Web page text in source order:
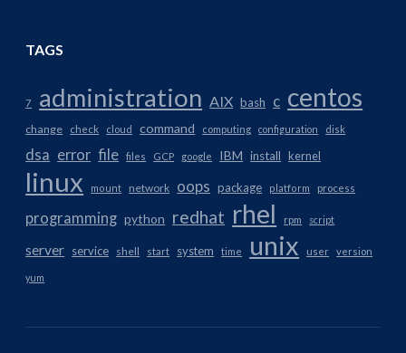
TAGS
7 administration AIX bash c centos
change check cloud command computing configuration disk
dsa error file files GCP google IBM install kernel
linux mount network oops package platform process
programming python redhat rhel rpm script
server service shell start system time unix user version
yum